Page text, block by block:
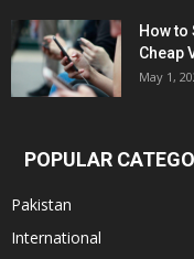
How to
Cheap
May 1,
POPULAR
Pakistan
International